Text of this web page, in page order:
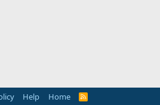
Help Home
R